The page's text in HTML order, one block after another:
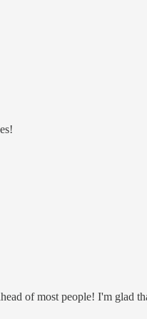
of most people! I'm glad